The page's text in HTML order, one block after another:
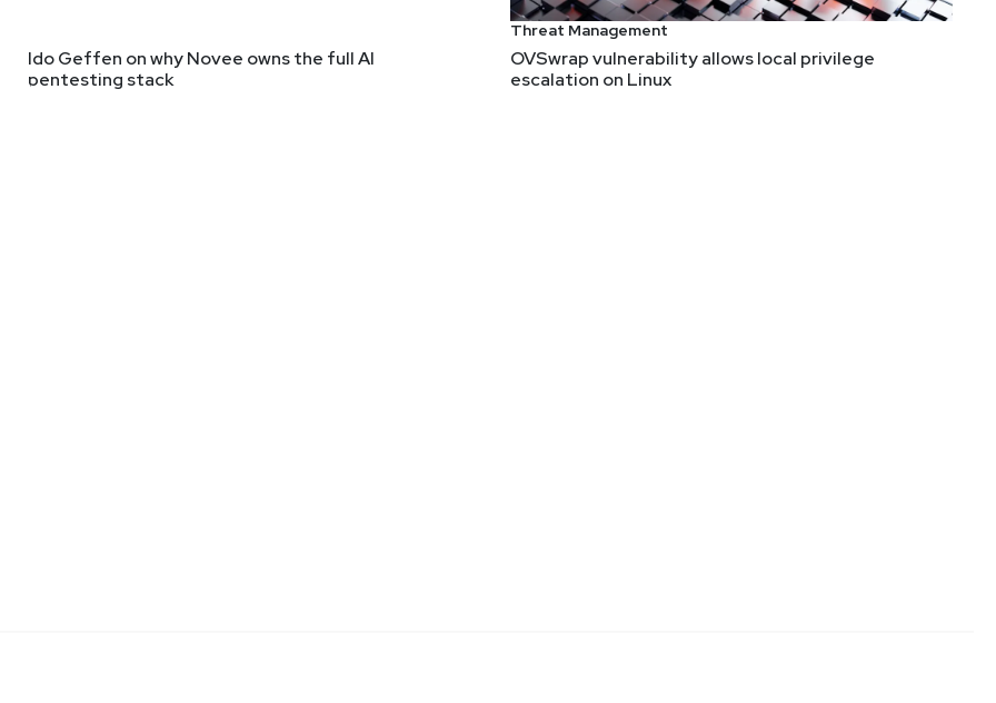
Ido Geffen on why Novee owns the full AI
pentesting stack
Threat Management
OVSwrap vulnerability allows local privilege
escalation on Linux